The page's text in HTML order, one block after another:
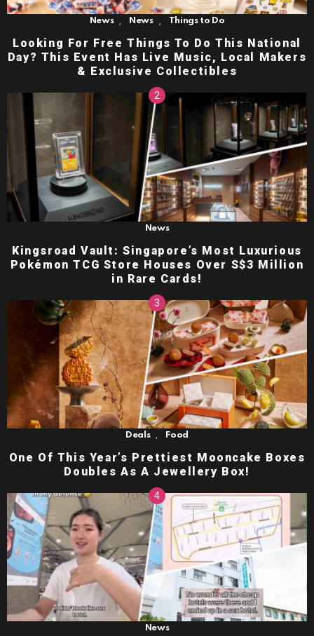
News News Things to Do
Looking For Free Things To Do This National
Day? This Event Has Live Music, Local Makers
& Exclusive Collectibles
News
Kingsroad Vault: Singapore’s Most Luxurious
Pokémon TCG Store Houses Over S$3 Million
in Rare Cards!
Deals , Food
One Of This Year’s Prettiest Mooncake Boxes
Doubles As A Jewellery Box!
News